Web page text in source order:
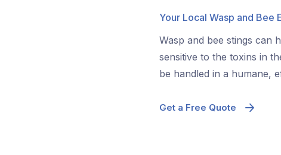
Your Local Wasp and Bee
Wasp and bee stings can
sensitive to the toxins in
be handled in a humane,
Get a Free Quote